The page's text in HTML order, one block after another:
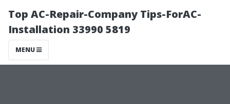
Top AC-Repair-Company Tips-ForAC-
Installation 33990 5819
MENU